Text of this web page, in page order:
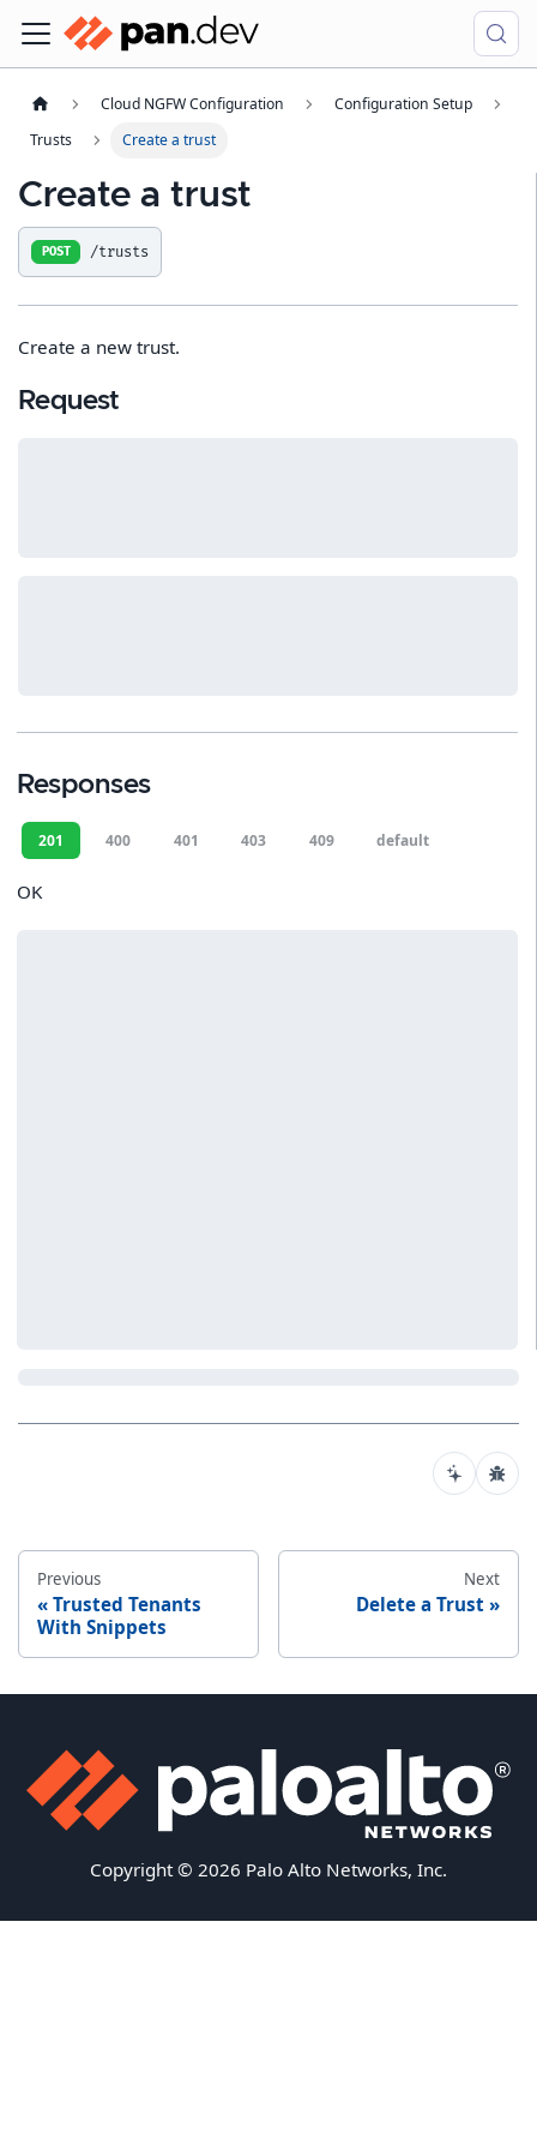
Cloud NGFW Configuration
Configuration Setup
Trusts
Create a trust
Create a trust
POST /trusts
Create a new trust.
Request
Responses
201 400 401 403 409 default
OK
Previous
Trusted Tenants
With Snippets
Next
Delete a Trust
Copyright © 2026 Palo Alto Networks, Inc.